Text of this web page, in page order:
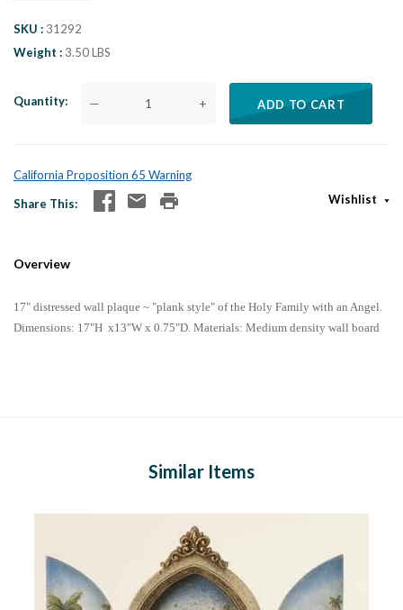
SKU
31292
Weight
3.50 LBS
Quantity — + ADD TO CART
California Proposition 65 Warning
Share This
Wishlist
Overview
17" distressed wall plaque ~ "plank style" of the Holy Family with an Angel.
Dimensions: 17"H x13"W x 0.75"D . Materials: Medium density wall board
Similar Items